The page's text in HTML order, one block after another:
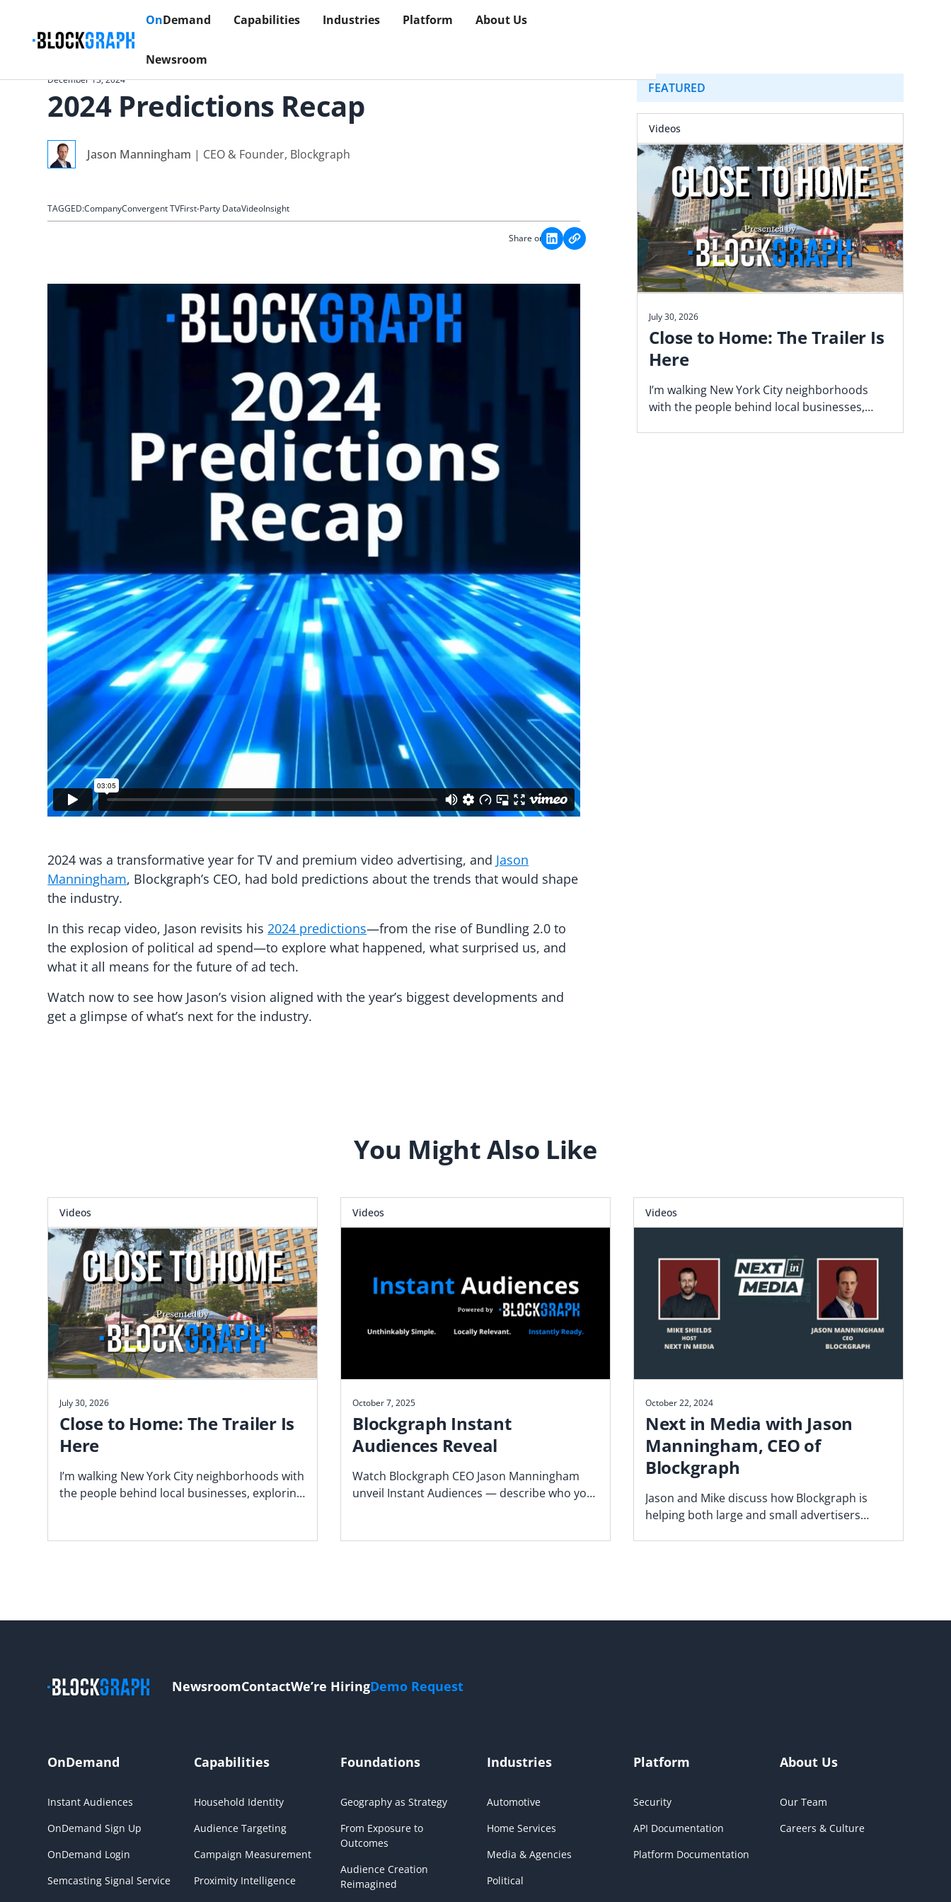
OnDemand Capabilities Industries Platform About Us
Newsroom
December 13, 2024
2024 Predictions Recap
Jason Manningham | CEO & Founder, Blockgraph
TAGGED:CompanyConvergent TVFirst-Party DataVideoInsight
Share on:
2024 was a transformative year for TV and premium video advertising, and Jason
Manningham, Blockgraph’s CEO, had bold predictions about the trends that would shape
the industry.
In this recap video, Jason revisits his2024 predictions—from the rise of Bundling 2.0 to
the explosion of political ad spend—to explore what happened, what surprised us, and
what it all means for the future of ad tech.
Watch now to see how Jason’s vision aligned with the year’s biggest developments and
get a glimpse of what’s next for the industry.
FEATURED
Videos
July 30, 2026
Close to Home: The Trailer Is
Here
I’m walking New York City neighborhoods
with the people behind local businesses,
You Might Also Like
Videos
July 30, 2026
Close to Home: The Trailer Is
Here
I’m walking New York City neighborhoods with
the people behind local businesses, exploring
Videos
October 7, 2025
Blockgraph Instant
Audiences Reveal
Watch Blockgraph CEO Jason Manningham
unveil Instant Audiences — describe who you
Videos
October 22, 2024
Next in Media with Jason
Manningham, CEO of
Blockgraph
Jason and Mike discuss how Blockgraph is
helping both large and small advertisers
NewsroomContactWe’re HiringDemo Request
OnDemand
Instant Audiences
OnDemand Sign Up
OnDemand Login
Semcasting Signal Service
Capabilities
Household Identity
Audience Targeting
Campaign Measurement
Proximity Intelligence
Foundations
Geography as Strategy
From Exposure to
Outcomes
Audience Creation
Reimagined
Industries
Automotive
Home Services
Media & Agencies
Political
Platform
Security
API Documentation
Platform Documentation
About Us
Our Team
Careers & Culture